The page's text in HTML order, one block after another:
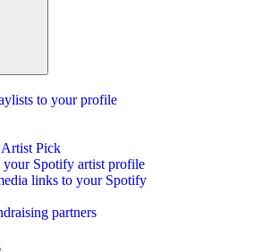
to your profile
Pick
Spotify artist profile
links to your Spotify
partners